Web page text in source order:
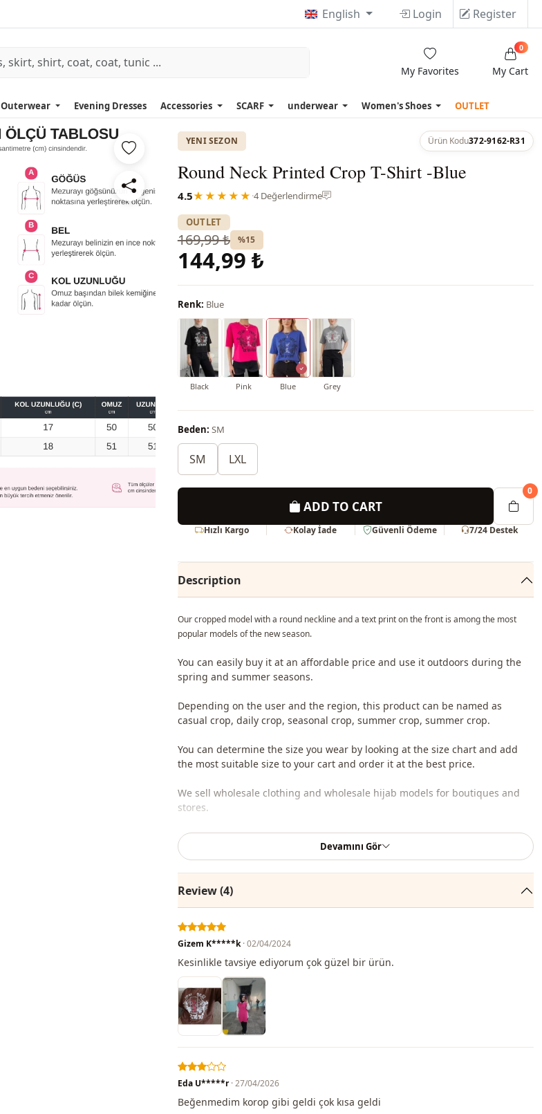
English Login Register
My Favorites My Cart
0
Outerwear Evening Dresses Accessories SCARF underwear Women's Shoes OUTLET
YENI SEZON Ürün Kodu372-9162-R31
Round Neck Printed Crop T-Shirt -Blue
4.5★★★★★ ·4 Değerlendirme
OUTLET
169,99 ₺ %15
144,99 ₺
Renk: Blue
Black Pink Blue Grey
Beden: SM
SM LXL
ADD TO CART
0
Hızlı Kargo Kolay İade Güvenli Ödeme 7/24 Destek
Description
Our cropped model with a round neckline and a text print on the front is among the most
popular models of the new season.
You can easily buy it at an affordable price and use it outdoors during the
spring and summer seasons.
Depending on the user and the region, this product can be named as
casual crop, daily crop, seasonal crop, summer crop, summer crop.
You can determine the size you wear by looking at the size chart and add
the most suitable size to your cart and order it at the best price.
We sell wholesale clothing and wholesale hijab models for boutiques and
stores.
To purchase wholesale clothes and see our special wholesale prices, it is
sufficient to become a member of our site and send your information to our
Note: The product content consists of crop. (Pants, shoes, bags and jewelry
are used for decoration purposes.)
Note: There may be a tonal difference in the color of the product due to the
Washing: Wash at 30 degrees.
%65 Cotton , %35 Polyester
Collar
Category
Season Summery
Devamını Gör
Review (4)
Gizem K*****k· 02/04/2024
Kesinlikle tavsiye ediyorum çok güzel bir ürün.
Eda U*****r· 27/04/2026
Beğenmedim korop gibi geldi çok kısa geldi